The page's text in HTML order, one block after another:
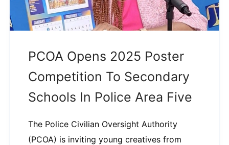
PCOA Opens 2025 Poster
Competition To Secondary
Schools In Police Area Five
The Police Civilian Oversight Authority
(PCOA) is inviting young creatives from